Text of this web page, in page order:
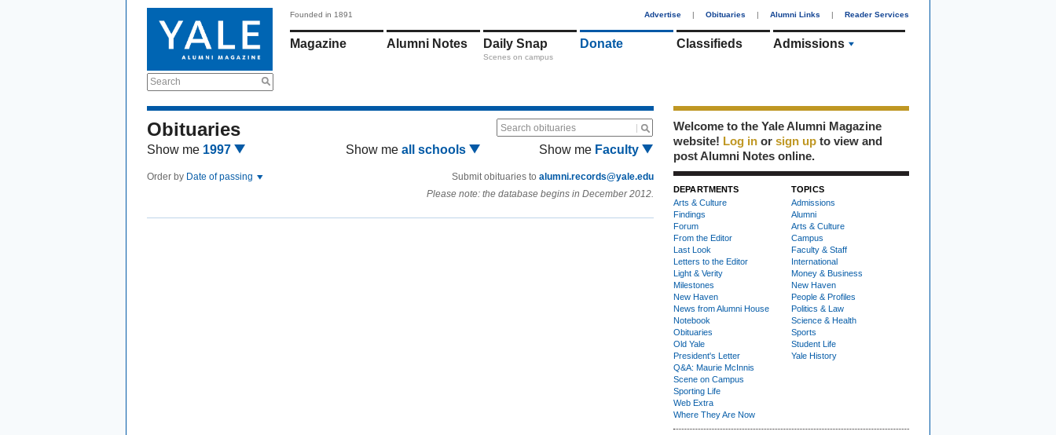
Search
Founded in 1891 Advertise | Obituaries | Alumni Links | Reader Services
Magazine Alumni Notes Daily Snap
Scenes on campus
Donate Classifieds Admissions
Obituaries Search obituaries
Show me 1997 Show me all schools Show me Faculty
Order by Date of passing Submit obituaries to alumni.records@yale.edu
Please note: the database begins in December 2012.
Welcome to the Yale Alumni Magazine
website! Log in or sign up to view and
post Alumni Notes online.
DEPARTMENTS
Arts & Culture
Findings
Forum
From the Editor
Last Look
Letters to the Editor
Light & Verity
Milestones
New Haven
News from Alumni House
Notebook
Obituaries
Old Yale
President's Letter
Q&A: Maurie McInnis
Scene on Campus
Sporting Life
Web Extra
Where They Are Now
TOPICS
Admissions
Alumni
Arts & Culture
Campus
Faculty & Staff
International
Money & Business
New Haven
People & Profiles
Politics & Law
Science & Health
Sports
Student Life
Yale History